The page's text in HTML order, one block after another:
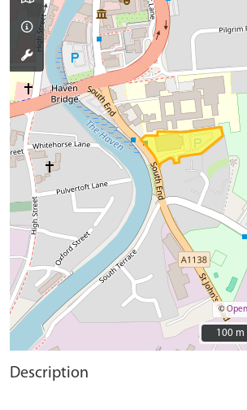
©
100 m
100 m
Description